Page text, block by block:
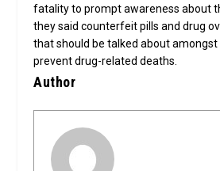
fatality to prompt awareness about
they said counterfeit pills and drug
that should be talked about amongst
prevent drug-related deaths.
Author